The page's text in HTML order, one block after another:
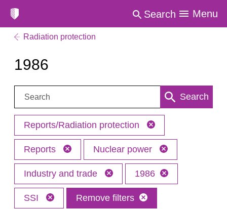
Search Menu
Radiation protection
1986
Search: Search
Reports/Radiation protection
Reports Nuclear power
Industry and trade 1986
SSI Remove filters